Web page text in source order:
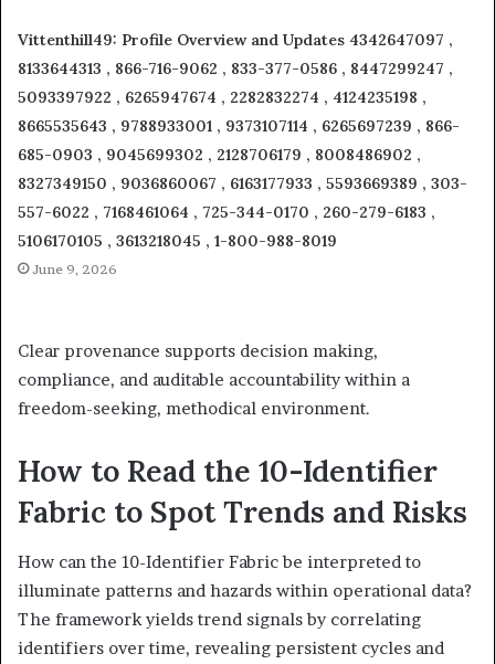
Vittenthill49: Profile Overview and Updates 4342647097 ,
8133644313 , 866-716-9062 , 833-377-0586 , 8447299247 ,
5093397922 , 6265947674 , 2282832274 , 4124235198 ,
8665535643 , 9788933001 , 9373107114 , 6265697239 , 866-
685-0903 , 9045699302 , 2128706179 , 8008486902 ,
8327349150 , 9036860067 , 6163177933 , 5593669389 , 303-
557-6022 , 7168461064 , 725-344-0170 , 260-279-6183 ,
5106170105 , 3613218045 , 1-800-988-8019
June 9, 2026
Clear provenance supports decision making,
compliance, and auditable accountability within a
freedom-seeking, methodical environment.
How to Read the 10-Identifier
Fabric to Spot Trends and Risks
How can the 10-Identifier Fabric be interpreted to
illuminate patterns and hazards within operational data?
The framework yields trend signals by correlating
identifiers over time, revealing persistent cycles and